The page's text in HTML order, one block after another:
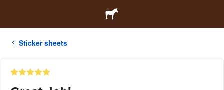
Sticker sheets